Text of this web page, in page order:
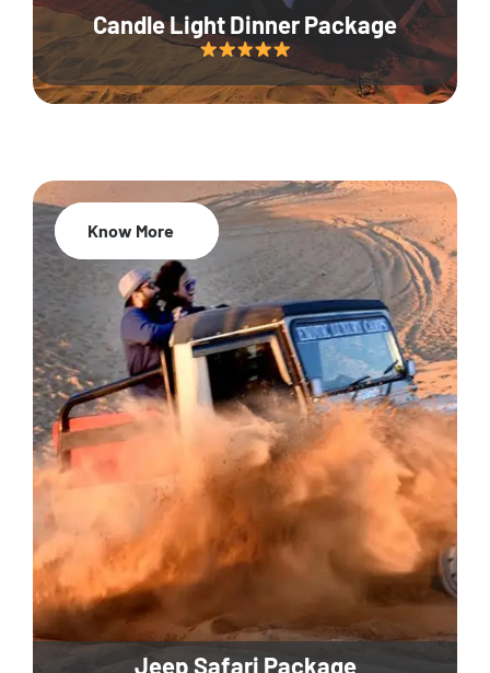
Candle Light Dinner Package
Jeep Safari Package
20% Off
Know More